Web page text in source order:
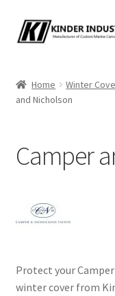
Skip
to
Skip
to
Custom Marine
One Design Covers
Sail Covers
Architectural
Home Winter
and Nicholson
Camper
Protect your
winter cover from